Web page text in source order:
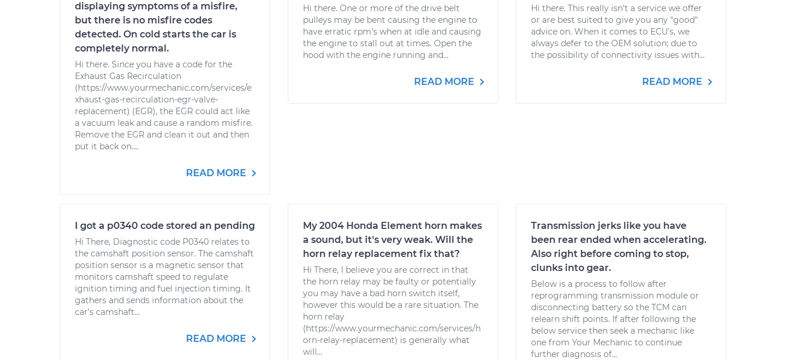
displaying symptoms of a misfire,
but there is no misfire codes
detected. On cold starts the car is
completely normal.
Hi there. Since you have a code for the
Exhaust Gas Recirculation
(https://www.yourmechanic.com/services/e
xhaust-gas-recirculation-egr-valve-
replacement) (EGR), the EGR could act like
a vacuum leak and cause a random misfire.
Remove the EGR and clean it out and then
put it back on....
READ MORE
Hi there. One or more of the drive belt
pulleys may be bent causing the engine to
have erratic rpm's when at idle and causing
the engine to stall out at times. Open the
hood with the engine running and...
READ MORE
Hi there. This really isn't a service we offer
or are best suited to give you any "good"
advice on. When it comes to ECU's, we
always defer to the OEM solution; due to
the possibility of connectivity issues with...
READ MORE
I got a p0340 code stored an pending
Hi There, Diagnostic code P0340 relates to
the camshaft position sensor. The camshaft
position sensor is a magnetic sensor that
monitors camshaft speed to regulate
ignition timing and fuel injection timing. It
gathers and sends information about the
car’s camshaft...
READ MORE
My 2004 Honda Element horn makes
a sound, but it's very weak. Will the
horn relay replacement fix that?
Hi There, I believe you are correct in that
the horn relay may be faulty or potentially
you may have a bad horn switch itself,
however this would be a rare situation. The
horn relay
(https://www.yourmechanic.com/services/h
orn-relay-replacement) is generally what
will...
Transmission jerks like you have
been rear ended when accelerating.
Also right before coming to stop,
clunks into gear.
Below is a process to follow after
reprogramming transmission module or
disconnecting battery so the TCM can
relearn shift points. If after following the
below service then seek a mechanic like
one from Your Mechanic to continue
further diagnosis of...